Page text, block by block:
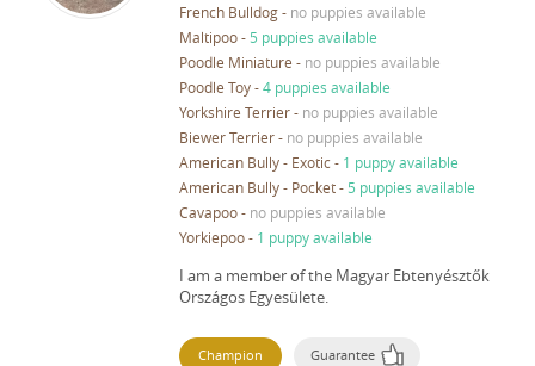
French Bulldog- no puppies available
Maltipoo- 5 puppies available
Poodle Miniature - no puppies available
Poodle Toy-4 puppies available
Yorkshire Terrier- no puppies available
Biewer Terrier- no puppies available
American Bully - Exotic- 1 puppy available
American Bully - Pocket- 5 puppies available
Cavapoo- no puppies available
Yorkiepoo- 1 puppy available
I am a member of the Magyar Ebtenyésztők
Országos Egyesülete.
Champion Guarantee